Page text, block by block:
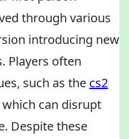
through various
introducing new
Players often
such as the cs2
which can disrupt
Despite these